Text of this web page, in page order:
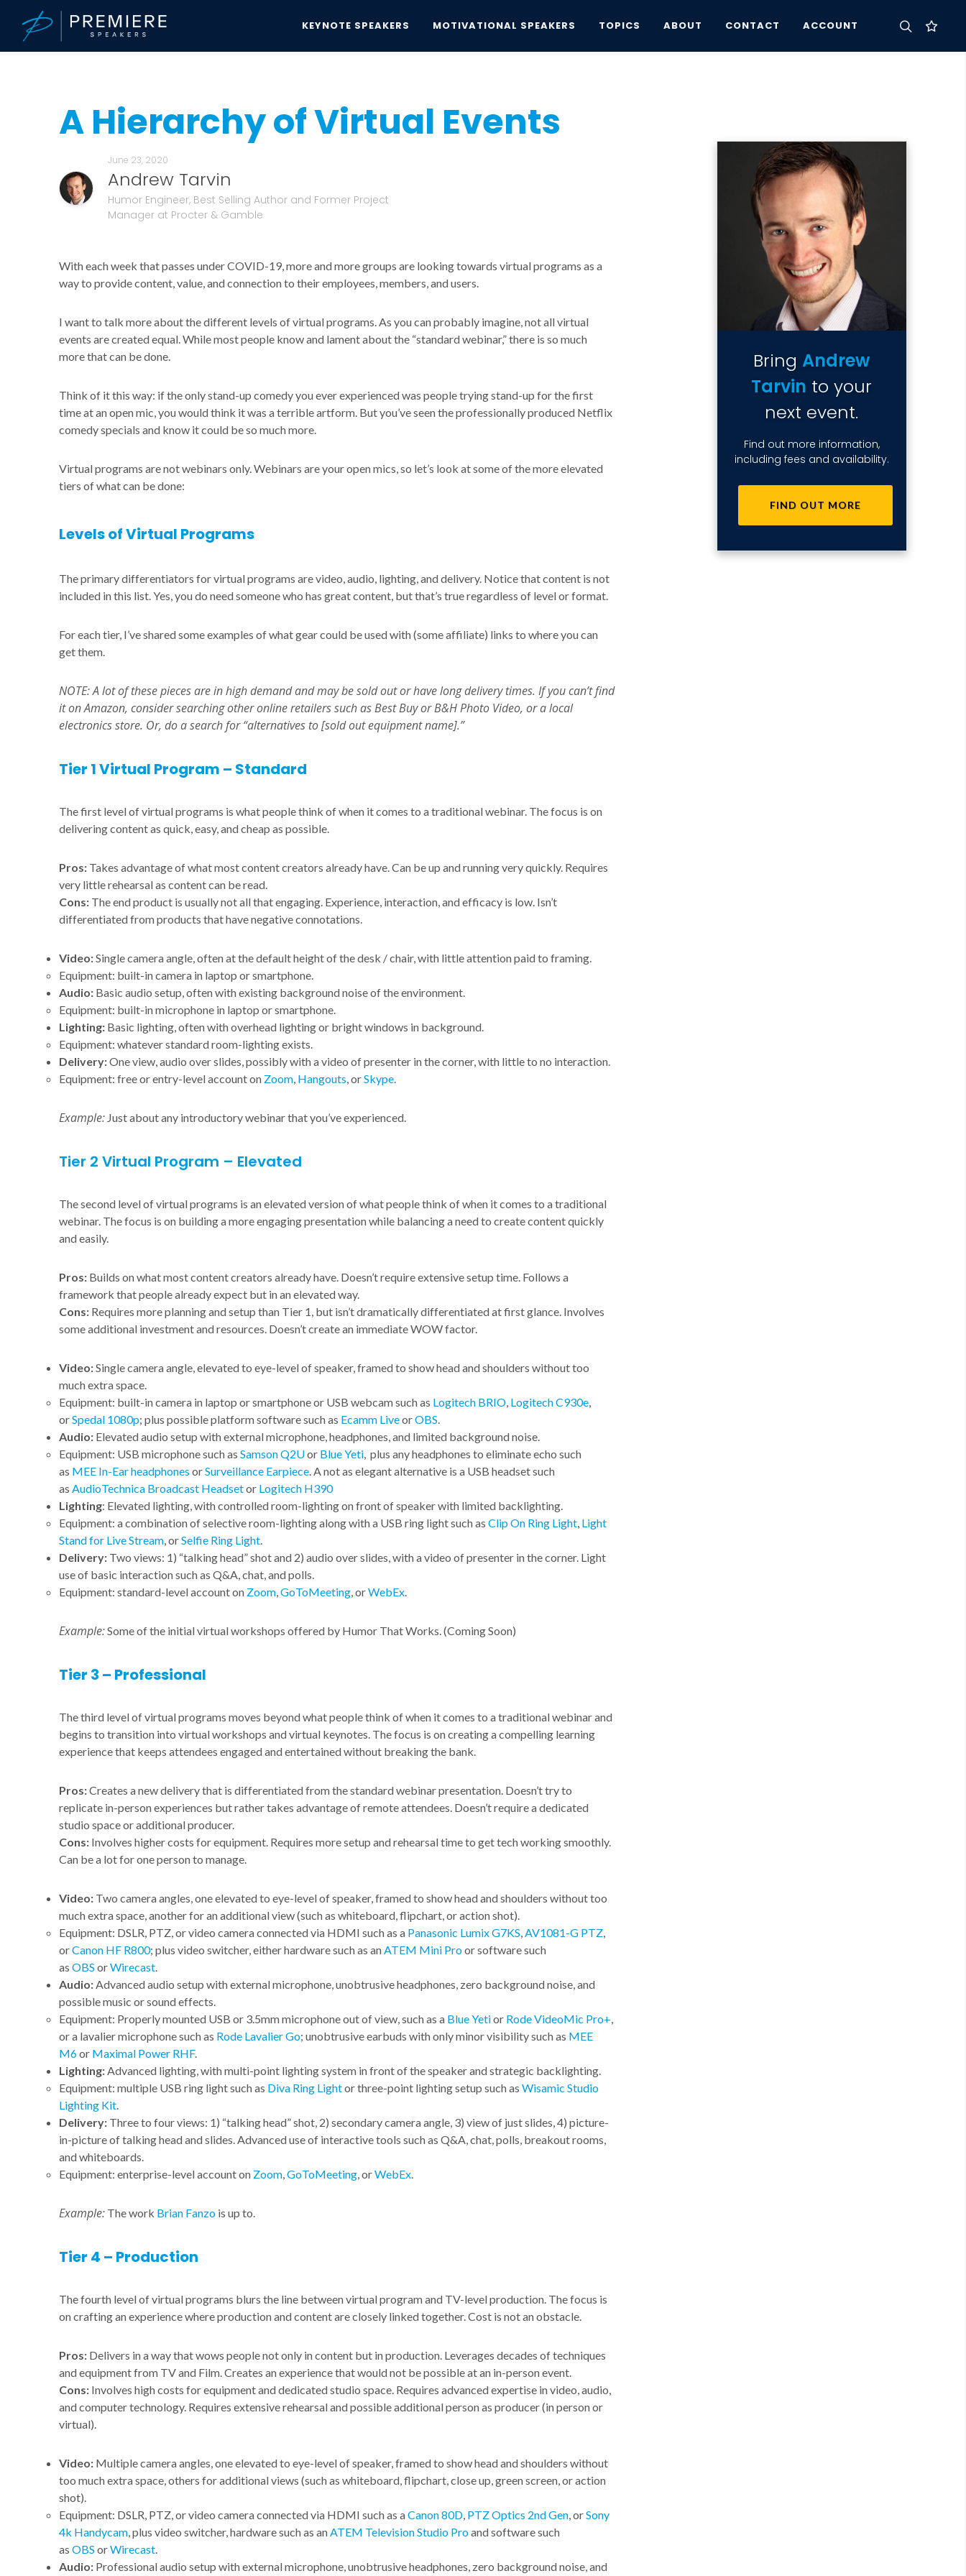
KEYNOTE SPEAKERS MOTIVATIONAL SPEAKERS TOPICS ABOUT CONTACT ACCOUNT
Speakers Bureau
A Hierarchy of Virtual Events
June 23, 2020
Andrew Tarvin
Humor Engineer, Best Selling Author and Former Project
Manager at Procter & Gamble
With each week that passes under COVID-19, more and more groups are looking towards virtual programs as a
way to provide content, value, and connection to their employees, members, and users.
I want to talk more about the different levels of virtual programs. As you can probably imagine, not all virtual
events are created equal. While most people know and lament about the “standard webinar,” there is so much
more that can be done.
Think of it this way: if the only stand-up comedy you ever experienced was people trying stand-up for the first
time at an open mic, you would think it was a terrible artform. But you’ve seen the professionally produced Netflix
comedy specials and know it could be so much more.
Virtual programs are not webinars only. Webinars are your open mics, so let’s look at some of the more elevated
tiers of what can be done:
Levels of Virtual Programs
The primary differentiators for virtual programs are video, audio, lighting, and delivery. Notice that content is not
included in this list. Yes, you do need someone who has great content, but that’s true regardless of level or format.
For each tier, I’ve shared some examples of what gear could be used with (some affiliate) links to where you can
get them.
NOTE: A lot of these pieces are in high demand and may be sold out or have long delivery times. If you can’t find
it on Amazon, consider searching other online retailers such as Best Buy or B&H Photo Video, or a local
electronics store. Or, do a search for “alternatives to [sold out equipment name].”
Tier 1 Virtual Program – Standard
The first level of virtual programs is what people think of when it comes to a traditional webinar. The focus is on
delivering content as quick, easy, and cheap as possible.
Pros: Takes advantage of what most content creators already have. Can be up and running very quickly. Requires
very little rehearsal as content can be read.
Cons: The end product is usually not all that engaging. Experience, interaction, and efficacy is low. Isn’t
differentiated from products that have negative connotations.
Video:Single camera angle, often at the default height of the desk / chair, with little attention paid to framing.
Equipment: built-in camera in laptop or smartphone.
Audio: Basic audio setup, often with existing background noise of the environment.
Equipment: built-in microphone in laptop or smartphone.
Lighting: Basic lighting, often with overhead lighting or bright windows in background.
Equipment: whatever standard room-lighting exists.
Delivery:One view, audio over slides, possibly with a video of presenter in the corner, with little to no interaction.
Equipment: free or entry-level account on Zoom, Hangouts, orSkype.
Example: Just about any introductory webinar that you’ve experienced.
Tier 2 Virtual Program – Elevated
The second level of virtual programs is an elevated version of what people think of when it comes to a traditional
webinar. The focus is on building a more engaging presentation while balancing a need to create content quickly
and easily.
Pros: Builds on what most content creators already have. Doesn’t require extensive setup time. Follows a
framework that people already expect but in an elevated way.
Cons: Requires more planning and setup than Tier 1, but isn’t dramatically differentiated at first glance. Involves
some additional investment and resources. Doesn’t create an immediate WOW factor.
Video:Single camera angle, elevated to eye-level of speaker, framed to show head and shoulders without too
much extra space.
Equipment: built-in camera in laptop or smartphone or USB webcam such as Logitech BRIO, Logitech C930e,
orSpedal 1080p; plus possible platform software such as Ecamm LiveorOBS.
Audio: Elevated audio setup with external microphone, headphones, and limited background noise.
Equipment: USB microphone such as Samson Q2Uor Blue Yeti, plus any headphones to eliminate echo such
as MEE In-Ear headphones orSurveillance Earpiece. A not as elegant alternative is a USB headset such
as AudioTechnica Broadcast Headsetor Logitech H390
Lighting: Elevated lighting, with controlled room-lighting on front of speaker with limited backlighting.
Equipment: a combination of selective room-lighting along with a USB ring light such as Clip On Ring Light, Light
Stand for Live Stream, orSelfie Ring Light.
Delivery: Two views: 1) “talking head” shot and 2) audio over slides, with a video of presenter in the corner. Light
use of basic interaction such as Q&A, chat, and polls.
Equipment: standard-level account on Zoom,GoToMeeting, orWebEx.
Example:Some of the initial virtual workshops offered by Humor That Works. (Coming Soon)
Tier 3 – Professional
The third level of virtual programs moves beyond what people think of when it comes to a traditional webinar and
begins to transition into virtual workshops and virtual keynotes. The focus is on creating a compelling learning
experience that keeps attendees engaged and entertained without breaking the bank.
Pros:Creates a new delivery that is differentiated from the standard webinar presentation. Doesn’t try to
replicate in-person experiences but rather takes advantage of remote attendees. Doesn’t require a dedicated
studio space or additional producer.
Cons: Involves higher costs for equipment. Requires more setup and rehearsal time to get tech working smoothly.
Can be a lot for one person to manage.
Video: Two camera angles, one elevated to eye-level of speaker, framed to show head and shoulders without too
much extra space, another for an additional view (such as whiteboard, flipchart, or action shot).
Equipment: DSLR, PTZ, or video camera connected via HDMI such as a Panasonic Lumix G7KS,AV1081-G PTZ,
orCanon HF R800; plus video switcher, either hardware such as anATEM Mini Proor software such
as OBS orWirecast.
Audio:Advanced audio setup with external microphone, unobtrusive headphones, zero background noise, and
possible music or sound effects.
Equipment: Properly mounted USB or 3.5mm microphone out of view, such as a Blue Yetior Rode VideoMic Pro+,
or a lavalier microphone such as Rode Lavalier Go; unobtrusive earbuds with only minor visibility such as MEE
M6or Maximal Power RHF.
Lighting:Advanced lighting, with multi-point lighting system in front of the speaker and strategic backlighting.
Equipment: multiple USB ring light such as Diva Ring Lightor three-point lighting setup such as Wisamic Studio
Lighting Kit.
Delivery: Three to four views: 1) “talking head” shot, 2) secondary camera angle, 3) view of just slides, 4) picture-
in-picture of talking head and slides. Advanced use of interactive tools such as Q&A, chat, polls, breakout rooms,
and whiteboards.
Equipment: enterprise-level account on Zoom,GoToMeeting, orWebEx.
Example: The work Brian Fanzo is up to.
Tier 4 – Production
The fourth level of virtual programs blurs the line between virtual program and TV-level production. The focus is
on crafting an experience where production and content are closely linked together. Cost is not an obstacle.
Pros: Delivers in a way that wows people not only in content but in production. Leverages decades of techniques
and equipment from TV and Film. Creates an experience that would not be possible at an in-person event.
Cons: Involves high costs for equipment and dedicated studio space. Requires advanced expertise in video, audio,
and computer technology. Requires extensive rehearsal and possible additional person as producer (in person or
virtual).
Video: Multiple camera angles, one elevated to eye-level of speaker, framed to show head and shoulders without
too much extra space, others for additional views (such as whiteboard, flipchart, close up, green screen, or action
shot).
Equipment: DSLR, PTZ, or video camera connected via HDMI such as aCanon 80D, PTZ Optics 2nd Gen, orSony
4k Handycam, plus video switcher, hardware such as anATEM Television Studio Proand software such
as OBS orWirecast.
Audio: Professional audio setup with external microphone, unobtrusive headphones, zero background noise, and
BringAndrew
Tarvin to your
next event.
Find out more information,
including fees and availability.
FIND OUT MORE